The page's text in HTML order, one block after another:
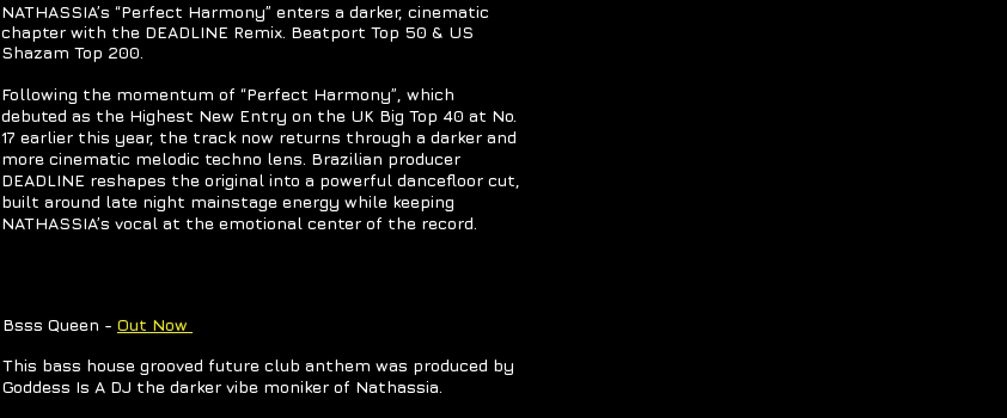
NATHASSIA’s “Perfect Harmony” enters a darker, cinematic
chapter with the DEADLINE Remix. Beatport Top 50 & US
Shazam Top 200.
Following the momentum of “Perfect Harmony”, which
debuted as the Highest New Entry on the UK Big Top 40 at No.
17 earlier this year, the track now returns through a darker and
more cinematic melodic techno lens. Brazilian producer
DEADLINE reshapes the original into a powerful dancefloor cut,
built around late night mainstage energy while keeping
NATHASSIA’s vocal at the emotional center of the record.
​Bsss Queen - Out Now
This bass house grooved future club anthem was produced by
Goddess Is A DJ the darker vibe moniker of Nathassia.